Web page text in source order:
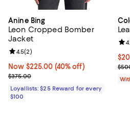
Anine Bing
Leon Cropped Bomber
Jacket
Now $225.00; 40% off;
Now $225.00 (40% off)
Previous price $375.00
$375.00
Review rating: 4.5 out of 5; 2 reviews;
4.5(2)
Loyallists: $25 Reward for every
$100